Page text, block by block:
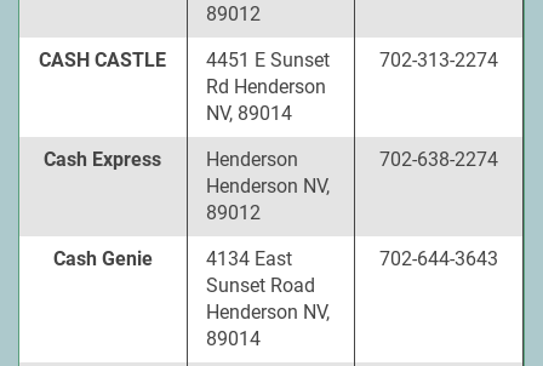
89012
CASH CASTLE
4451 E Sunset
Rd Henderson
NV, 89014
702-313-2274
Cash Express
Henderson
Henderson NV,
89012
702-638-2274
Cash Genie
4134 East
Sunset Road
Henderson NV,
89014
702-644-3643